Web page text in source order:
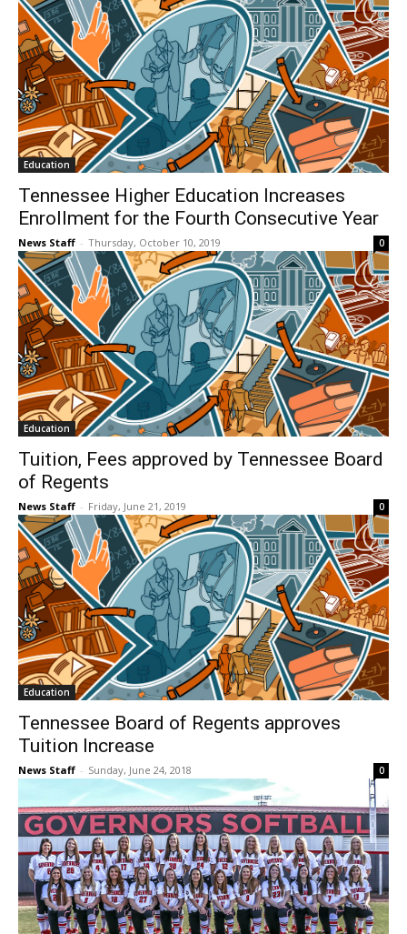
Education
Tennessee Higher Education Increases
Enrollment for the Fourth Consecutive Year
News Staff - Thursday, October 10, 2019 0
Education
Tuition, Fees approved by Tennessee Board
of Regents
News Staff - Friday, June 21, 2019 0
Education
Tennessee Board of Regents approves
Tuition Increase
News Staff - Sunday, June 24, 2018 0